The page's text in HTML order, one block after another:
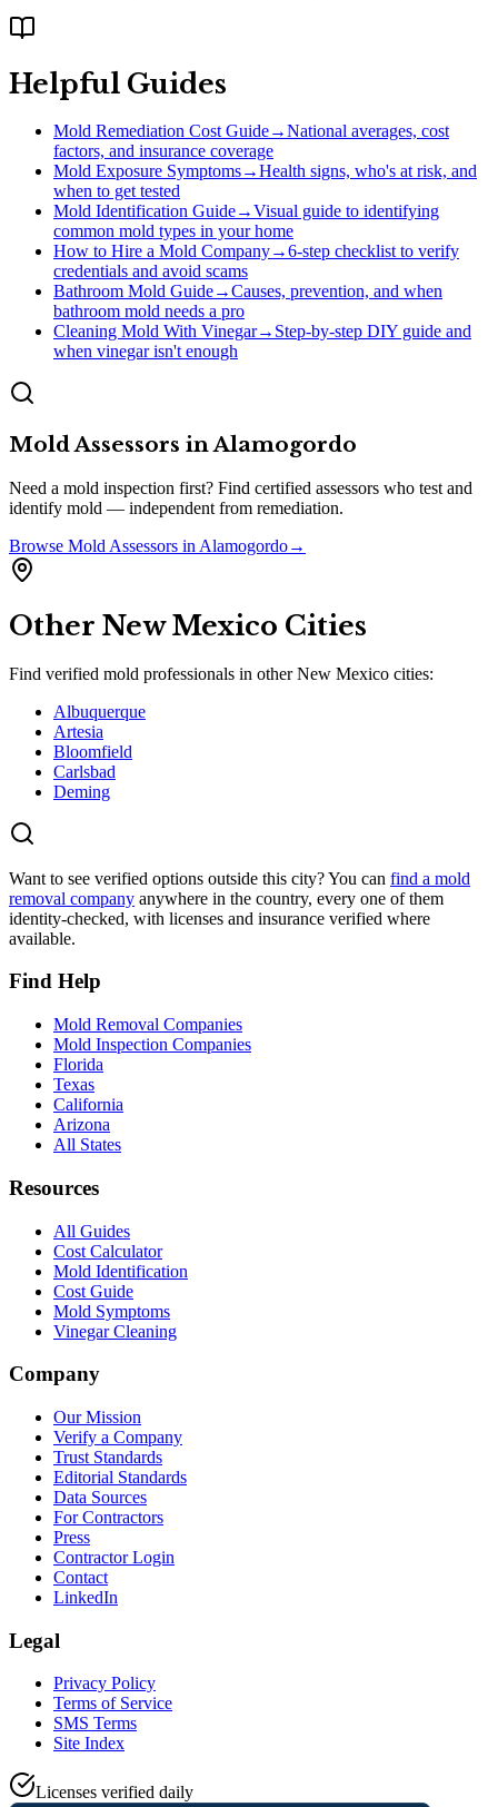
Helpful Guides
Mold Remediation Cost Guide→National averages, cost
factors, and insurance coverage
Mold Exposure Symptoms→Health signs, who's at risk, and
when to get tested
Mold Identification Guide→Visual guide to identifying
common mold types in your home
How to Hire a Mold Company→6-step checklist to verify
credentials and avoid scams
Bathroom Mold Guide→Causes, prevention, and when
bathroom mold needs a pro
Cleaning Mold With Vinegar→ Step-by-step DIY guide and
when vinegar isn't enough
Mold Assessors inAlamogordo
Need a mold inspection first? Find certified assessors who test and
identify mold — independent from remediation.
Browse Mold Assessors in Alamogordo→
Other New Mexico Cities
Find verified mold professionals in otherNew Mexico cities:
Albuquerque
Artesia
Bloomfield
Carlsbad
Deming
Want to see verified options outside this city? You can find a mold
removal company anywhere in the country, every one of them
identity-checked, with licenses and insurance verified where
available.
Find Help
Mold Removal Companies
Mold Inspection Companies
Florida
Texas
California
Arizona
All States
Resources
All Guides
Cost Calculator
Mold Identification
Cost Guide
Mold Symptoms
Vinegar Cleaning
Company
Our Mission
Verify a Company
Trust Standards
Editorial Standards
Data Sources
For Contractors
Press
Contractor Login
Contact
LinkedIn
Legal
Privacy Policy
Terms of Service
SMS Terms
Site Index
Licenses verified daily